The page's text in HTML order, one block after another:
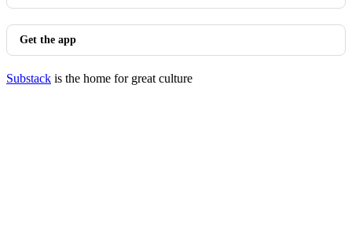
Get the app
Substack is the home for great culture